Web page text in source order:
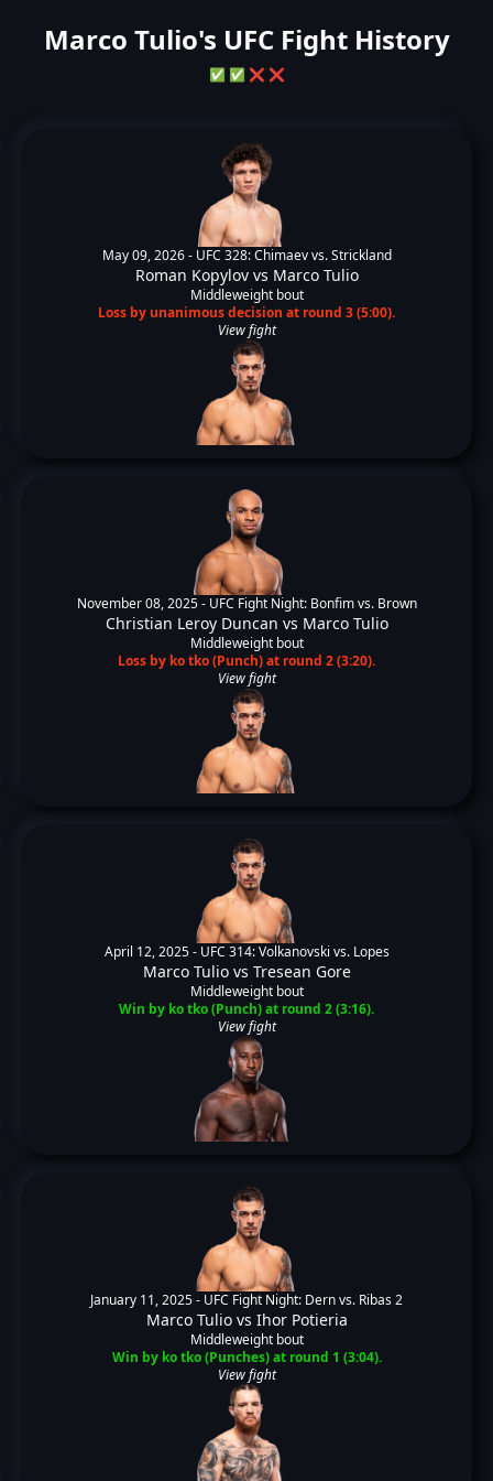
Marco Tulio's UFC Fight History
✅ ✅ ❌ ❌
May 09, 2026 - UFC 328: Chimaev vs. Strickland
Roman Kopylovvs Marco Tulio
Middleweight bout
Loss by unanimous decision at round 3 (5:00).
View fight
November 08, 2025 - UFC Fight Night: Bonfim vs. Brown
Christian Leroy Duncan vs Marco Tulio
Middleweight bout
Loss by ko tko (Punch) at round 2 (3:20).
View fight
April 12, 2025 - UFC 314: Volkanovski vs. Lopes
Marco Tuliovs Tresean Gore
Middleweight bout
Win by ko tko (Punch) at round 2 (3:16).
View fight
January 11, 2025 - UFC Fight Night: Dern vs. Ribas 2
Marco Tuliovs Ihor Potieria
Middleweight bout
Win by ko tko (Punches) at round 1 (3:04).
View fight